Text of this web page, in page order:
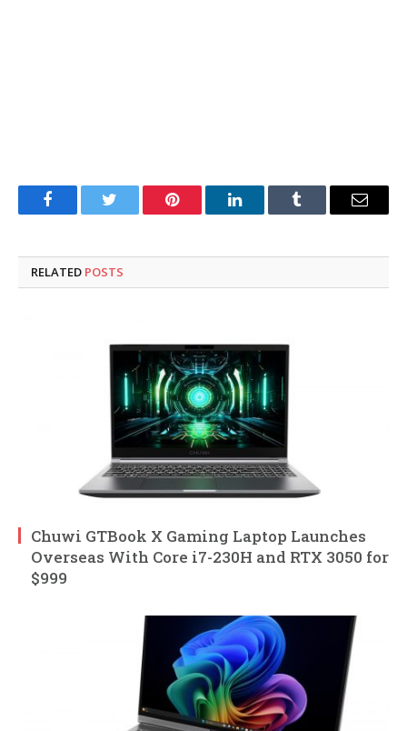
FacebookTwitter Pinterest LinkedInTumblr Email
RELATED POSTS
Chuwi GTBook X Gaming Laptop Launches
Overseas With Core i7-230H and RTX 3050 for
$999